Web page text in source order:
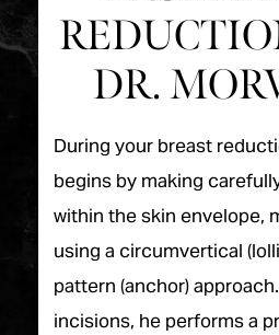
DR.
During your breast
begins by making
within the skin envelope,
using a circumvertical
pattern (anchor)
incisions, he performs a